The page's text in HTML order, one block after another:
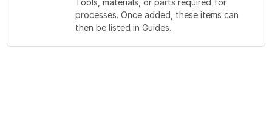
Tools, materials, or parts required for
processes. Once added, these items can
then be listed in Guides.